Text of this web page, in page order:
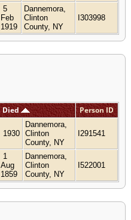
5
Feb
1919
Dannemora,
Clinton
County, NY
I303998
Died Person ID
1930
Dannemora,
Clinton
County, NY
I291541
1
Aug
1859
Dannemora,
Clinton
County, NY
I522001